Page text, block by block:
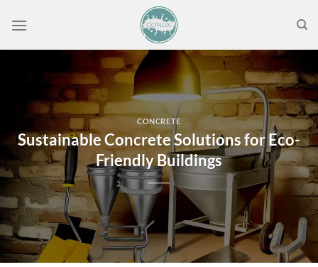
CONCRETE
Sustainable Concrete Solutions for Eco-
Friendly Buildings